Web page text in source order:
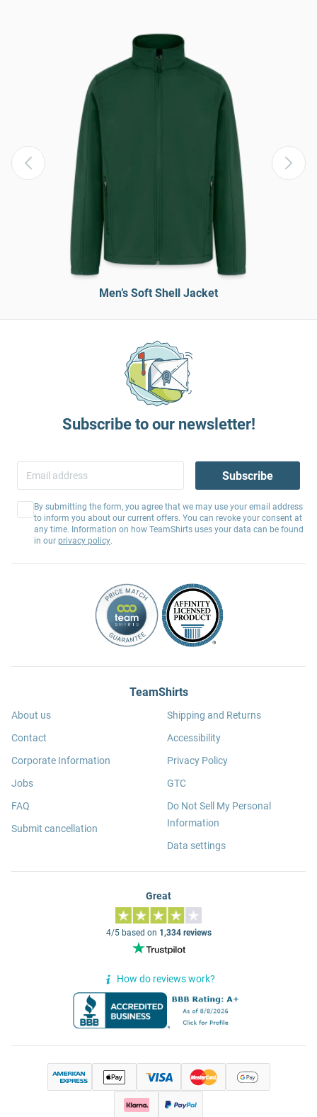
Men’s Soft Shell Jacket
Subscribe to our newsletter!
Subscribe
By submitting the form, you agree that we may use your email address
to inform you about our current offers. You can revoke your consent at
any time. Information on how TeamShirts uses your data can be found
in our privacy policy.
TeamShirts
About us
Contact
Corporate Information
Jobs
FAQ
Submit cancellation
Shipping and Returns
Accessibility
Privacy Policy
GTC
Do Not Sell My Personal
Information
Data settings
Great
4/5 based on 1,334 reviews
How do reviews work?